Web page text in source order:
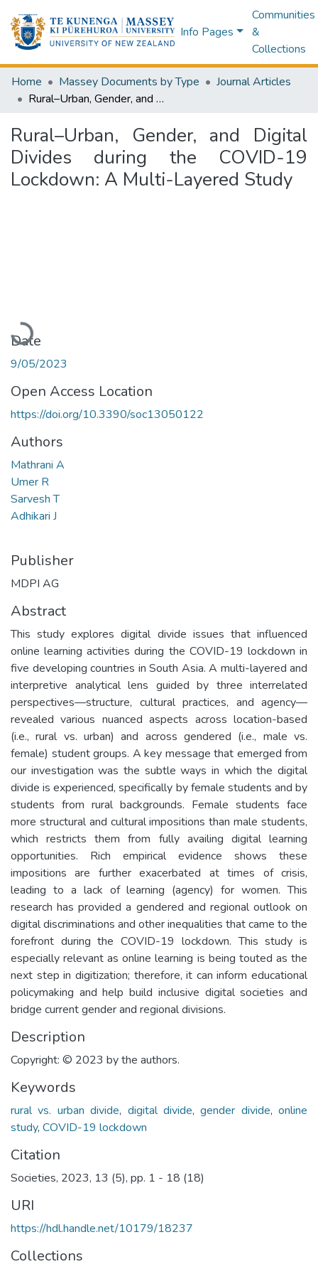
Info Pages
Communities
&
Collections
Home Massey Documents by Type
Journal Articles
Rural–Urban, Gender, and Digital Divides during the COVID-19 Lockdown: A Multi-Layered Study
Rural–Urban, Gender, and Digital
Divides during the COVID-19
Lockdown: A Multi-Layered Study
Loading...
Date
9/05/2023
Open Access Location
https://doi.org/10.3390/soc13050122
Authors
Mathrani A
Umer R
Sarvesh T
Adhikari J
Publisher
MDPI AG
Abstract
This study explores digital divide issues that influenced
online learning activities during the COVID-19 lockdown in
five developing countries in South Asia. A multi-layered and
interpretive analytical lens guided by three interrelated
perspectives—structure, cultural practices, and agency—
revealed various nuanced aspects across location-based
(i.e., rural vs. urban) and across gendered (i.e., male vs.
female) student groups. A key message that emerged from
our investigation was the subtle ways in which the digital
divide is experienced, specifically by female students and by
students from rural backgrounds. Female students face
more structural and cultural impositions than male students,
which restricts them from fully availing digital learning
opportunities. Rich empirical evidence shows these
impositions are further exacerbated at times of crisis,
leading to a lack of learning (agency) for women. This
research has provided a gendered and regional outlook on
digital discriminations and other inequalities that came to the
forefront during the COVID-19 lockdown. This study is
especially relevant as online learning is being touted as the
next step in digitization; therefore, it can inform educational
policymaking and help build inclusive digital societies and
bridge current gender and regional divisions.
Description
Copyright: © 2023 by the authors.
Keywords
rural vs. urban divide, digital divide,gender divide, online
study, COVID-19 lockdown
Citation
Societies, 2023, 13 (5), pp. 1 - 18 (18)
URI
https://hdl.handle.net/10179/18237
Collections